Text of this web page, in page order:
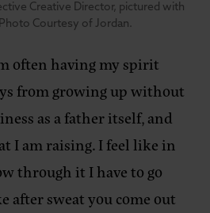
Creative Director, pictured with
Courtesy of Jordan.
often having my spirit
from growing up without
as a father itself, and
I am raising. I feel like in
through it I have to go
after sweat you come out